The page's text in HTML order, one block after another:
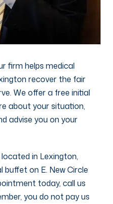
firm helps medical
recover the fair
We offer a free initial
about your situation,
advise you on your
in Lexington,
on E. New Circle
today, call us
you do not pay us